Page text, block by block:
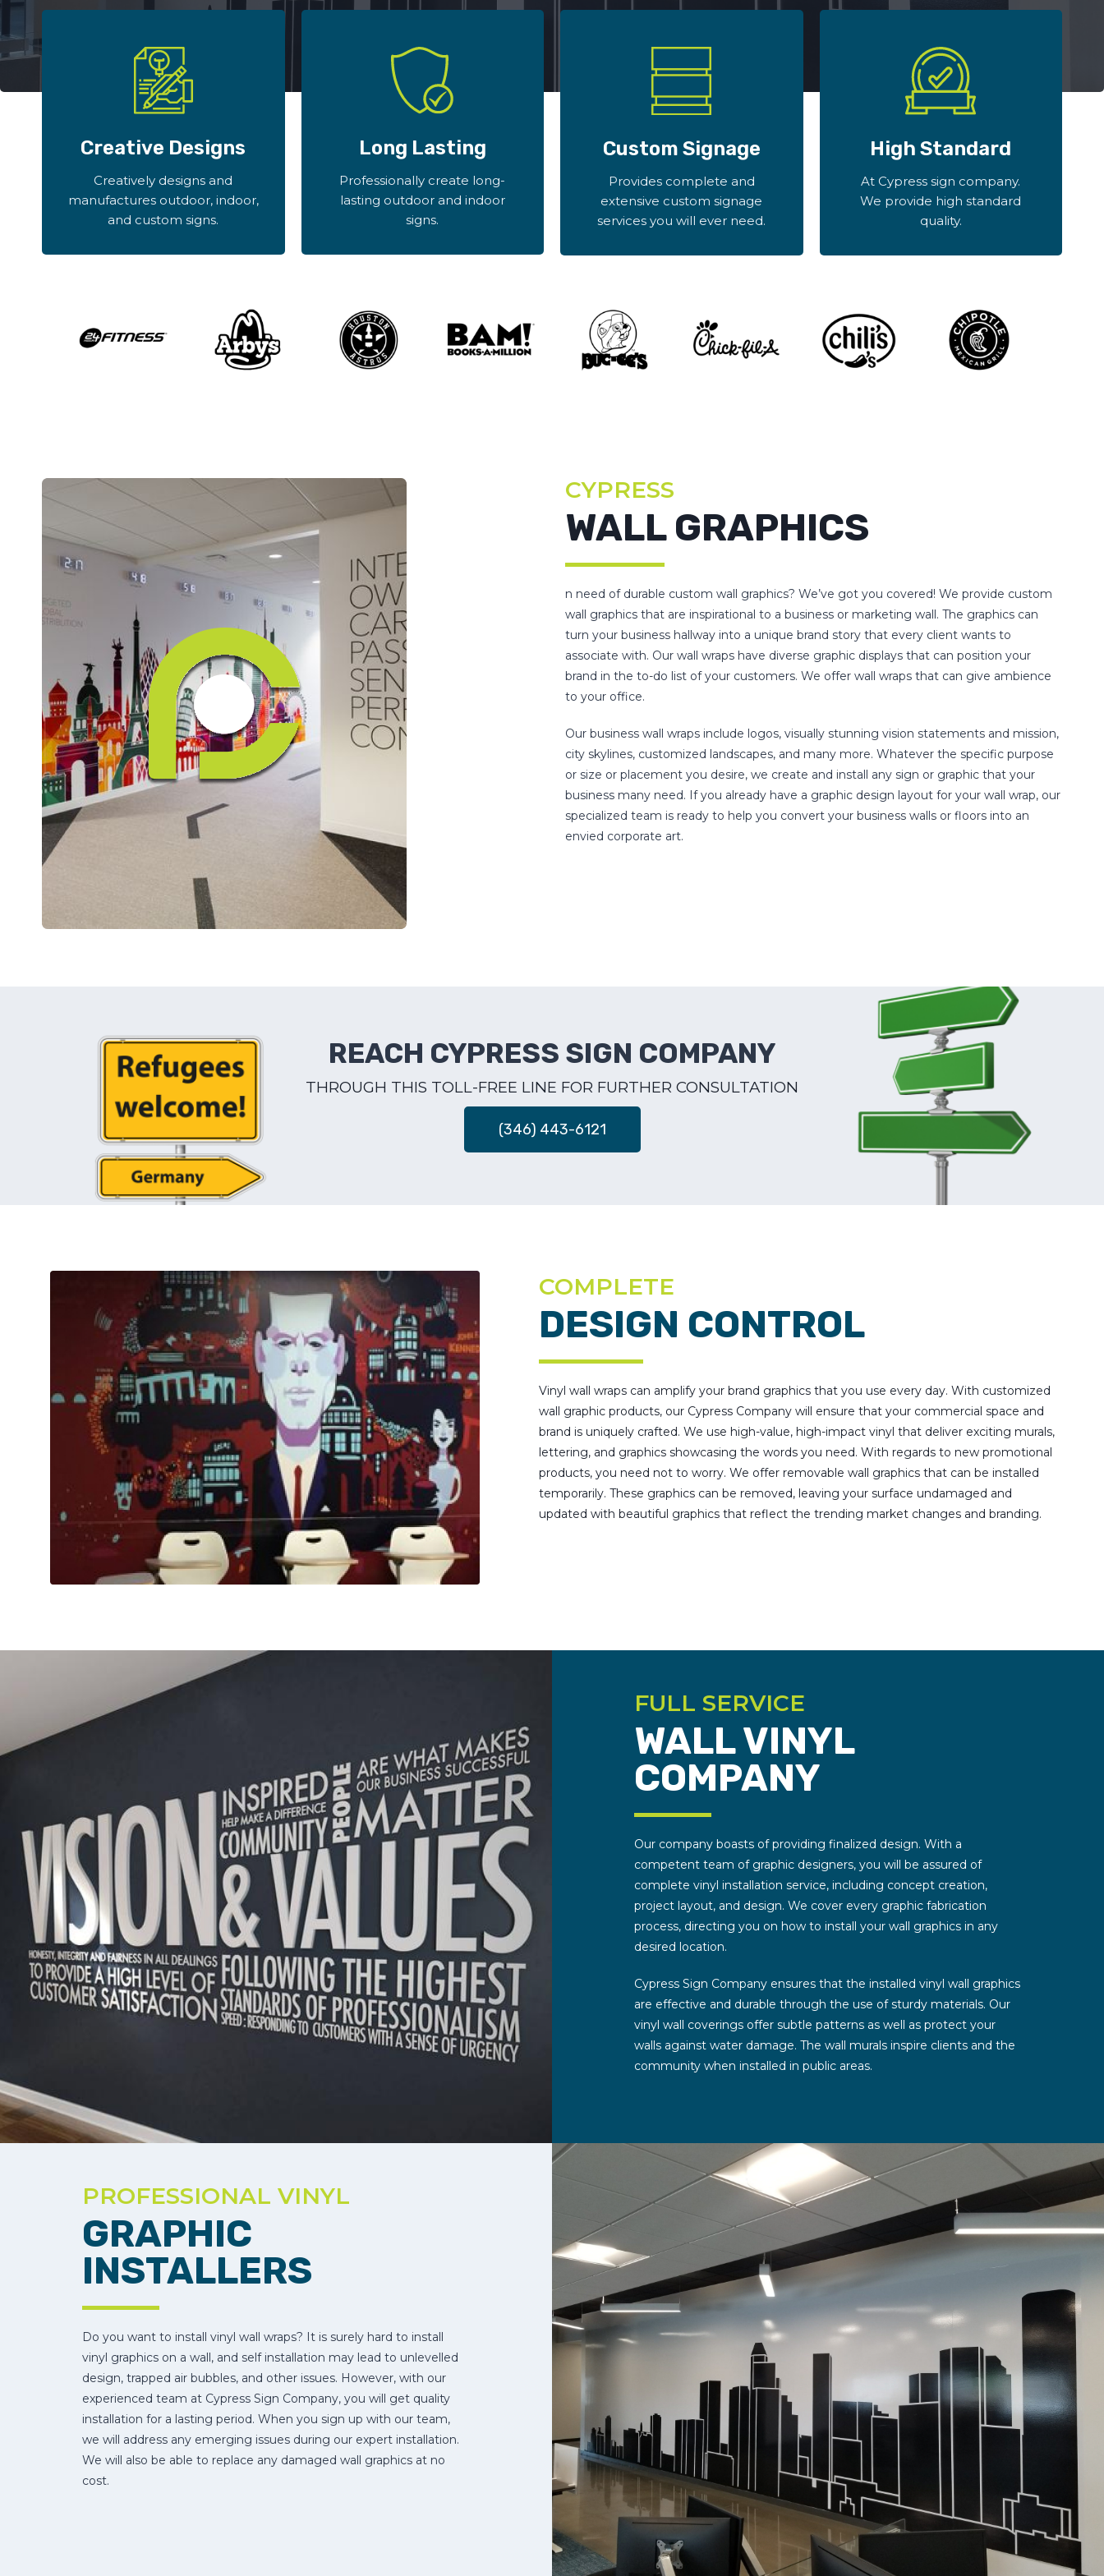
Creative Designs
Creatively designs and
manufactures outdoor, indoor,
and custom signs.
Long Lasting
Professionally create long-
lasting outdoor and indoor
signs.
Custom Signage
Provides complete and
extensive custom signage
services you will ever need.
High Standard
At Cypress sign company.
We provide high standard
quality.
CYPRESS
WALL GRAPHICS
n need of durable custom wall graphics? We’ve got you covered! We provide custom
wall graphics that are inspirational to a business or marketing wall. The graphics can
turn your business hallway into a unique brand story that every client wants to
associate with. Our wall wraps have diverse graphic displays that can position your
brand in the to-do list of your customers. We offer wall wraps that can give ambience
to your office.
Our business wall wraps include logos, visually stunning vision statements and mission,
city skylines, customized landscapes, and many more. Whatever the specific purpose
or size or placement you desire, we create and install any sign or graphic that your
business many need. If you already have a graphic design layout for your wall wrap, our
specialized team is ready to help you convert your business walls or floors into an
envied corporate art.
REACH CYPRESS SIGN COMPANY
THROUGH THIS TOLL-FREE LINE FOR FURTHER CONSULTATION
(346) 443-6121
COMPLETE
DESIGN CONTROL
Vinyl wall wraps can amplify your brand graphics that you use every day. With customized
wall graphic products, our Cypress Company will ensure that your commercial space and
brand is uniquely crafted. We use high-value, high-impact vinyl that deliver exciting murals,
lettering, and graphics showcasing the words you need. With regards to new promotional
products, you need not to worry. We offer removable wall graphics that can be installed
temporarily. These graphics can be removed, leaving your surface undamaged and
updated with beautiful graphics that reflect the trending market changes and branding.
FULL SERVICE
WALL VINYL
COMPANY
Our company boasts of providing finalized design. With a
competent team of graphic designers, you will be assured of
complete vinyl installation service, including concept creation,
project layout, and design. We cover every graphic fabrication
process, directing you on how to install your wall graphics in any
desired location.
Cypress Sign Company ensures that the installed vinyl wall graphics
are effective and durable through the use of sturdy materials. Our
vinyl wall coverings offer subtle patterns as well as protect your
walls against water damage. The wall murals inspire clients and the
community when installed in public areas.
PROFESSIONAL VINYL
GRAPHIC
INSTALLERS
Do you want to install vinyl wall wraps? It is surely hard to install
vinyl graphics on a wall, and self installation may lead to unlevelled
design, trapped air bubbles, and other issues. However, with our
experienced team at Cypress Sign Company, you will get quality
installation for a lasting period. When you sign up with our team,
we will address any emerging issues during our expert installation.
We will also be able to replace any damaged wall graphics at no
cost.